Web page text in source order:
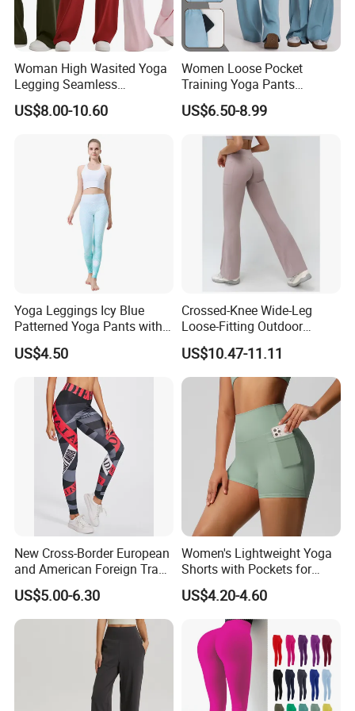
Woman High Wasited Yoga
Legging Seamless
Breathable
Ployamide/Spandex
US$8.00-10.60
Women Loose Pocket
Training Yoga Pants
Straight-Leg Floor-Length
Wide-Leg Pants Running
Sports
US$6.50-8.99
Yoga Leggings Icy Blue
Patterned Yoga Pants with
High Elasticity and Elastic
Waistband
US$4.50
Crossed-Knee Wide-Leg
Loose-Fitting Outdoor
Casual Sporty Flared Pants
US$10.47-11.11
New Cross-Border European
and American Foreign Trade
Letter Stripe Digital Printing
Yoga Pants with High Waist
and Hip Lifting Elasticity
US$5.00-6.30
Women's Lightweight Yoga
Shorts with Pockets for
Gym & Yoga
US$4.20-4.60